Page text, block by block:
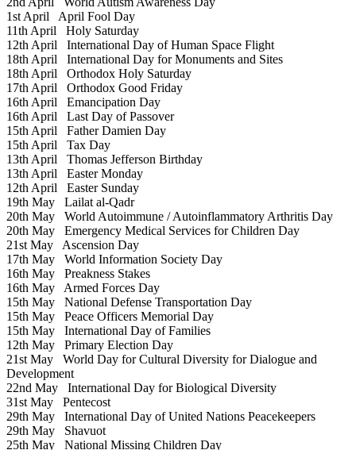
1st April April Fool Day
11th April Holy Saturday
12th April International Day of Human Space Flight
18th April International Day for Monuments and Sites
18th April Orthodox Holy Saturday
17th April Orthodox Good Friday
16th April Emancipation Day
16th April Last Day of Passover
15th April Father Damien Day
15th April Tax Day
13th April Thomas Jefferson Birthday
13th April Easter Monday
12th April Easter Sunday
19th May Lailat al-Qadr
20th May World Autoimmune / Autoinflammatory Arthritis Day
20th May Emergency Medical Services for Children Day
21st May Ascension Day
17th May World Information Society Day
16th May Preakness Stakes
16th May Armed Forces Day
15th May National Defense Transportation Day
15th May Peace Officers Memorial Day
15th May International Day of Families
12th May Primary Election Day
21st May World Day for Cultural Diversity for Dialogue and
Development
22nd May International Day for Biological Diversity
31st May Pentecost
29th May International Day of United Nations Peacekeepers
29th May Shavuot
25th May National Missing Children Day